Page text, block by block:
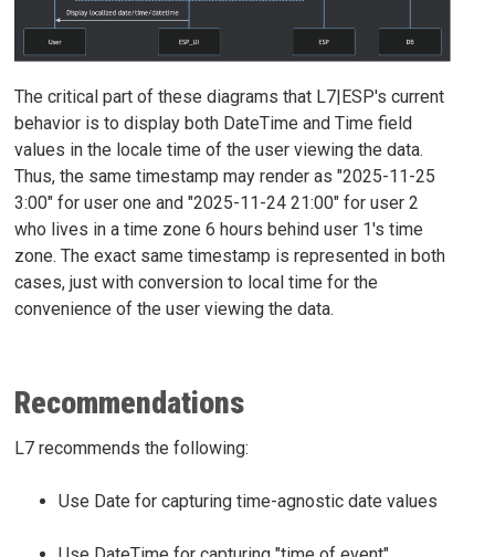
The critical part of these diagrams that L7|ESP's current
behavior is to display both DateTime and Time field
values in the locale time of the user viewing the data.
Thus, the same timestamp may render as "2025-11-25
3:00" for user one and "2025-11-24 21:00" for user 2
who lives in a time zone 6 hours behind user 1's time
zone. The exact same timestamp is represented in both
cases, just with conversion to local time for the
convenience of the user viewing the data.
Recommendations
L7 recommends the following:
Use Date for capturing time-agnostic date values